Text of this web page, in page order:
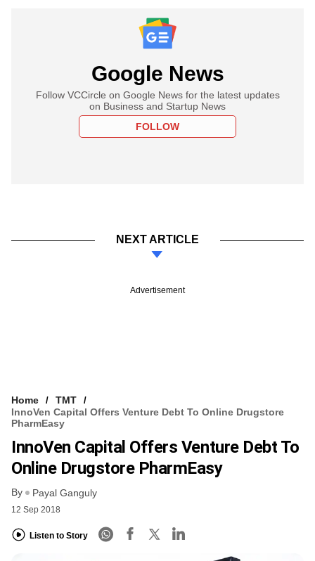
Google News
Follow VCCircle on Google News for the latest updates
on Business and Startup News
FOLLOW
NEXT ARTICLE
Advertisement
Home
TMT
InnoVen Capital Offers Venture Debt To Online Drugstore
PharmEasy
InnoVen Capital Offers Venture Debt To
Online Drugstore PharmEasy
By Payal Ganguly
12 Sep 2018
Listen to Story